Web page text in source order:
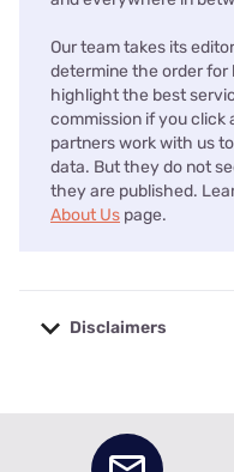
Our team takes its
determine the order for
highlight the best
commission if you click
partners work with us
data. But they do not
they are published.
About Us page.
Disclaimers